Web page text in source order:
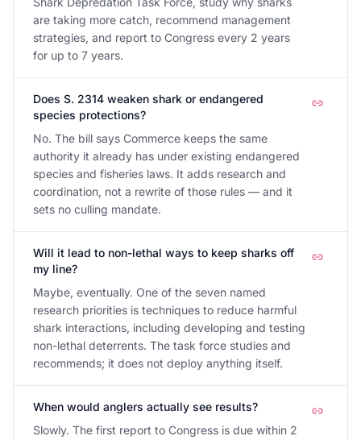
are taking more catch, recommend management
strategies, and report to Congress every 2 years
for up to 7 years.
Does S. 2314 weaken shark or endangered
species protections?
No. The bill says Commerce keeps the same
authority it already has under existing endangered
species and fisheries laws. It adds research and
coordination, not a rewrite of those rules — and it
sets no culling mandate.
Will it lead to non-lethal ways to keep sharks off
my line?
Maybe, eventually. One of the seven named
research priorities is techniques to reduce harmful
shark interactions, including developing and testing
non-lethal deterrents. The task force studies and
recommends; it does not deploy anything itself.
When would anglers actually see results?
Slowly. The first report to Congress is due within 2